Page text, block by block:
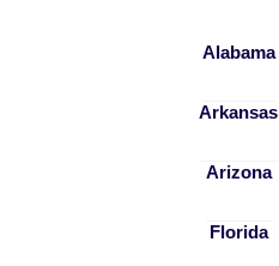
Alabama
Arkansas
Arizona
Florida